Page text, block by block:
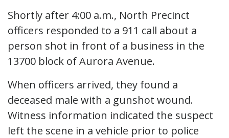
Shortly after 4:00 a.m., North Precinct
officers responded to a 911 call about a
person shot in front of a business in the
13700 block of Aurora Avenue.
When officers arrived, they found a
deceased male with a gunshot wound.
Witness information indicated the suspect
left the scene in a vehicle prior to police